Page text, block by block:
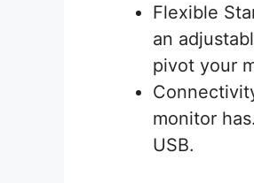
Flexible
an
pivot your
monitor
USB.